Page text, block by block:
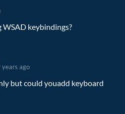
WSAD keybindings?
years ago
but could youadd keyboard